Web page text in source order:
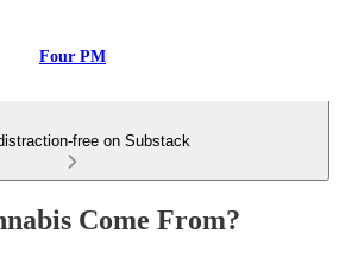
Four PM
free on Substack
Come From?